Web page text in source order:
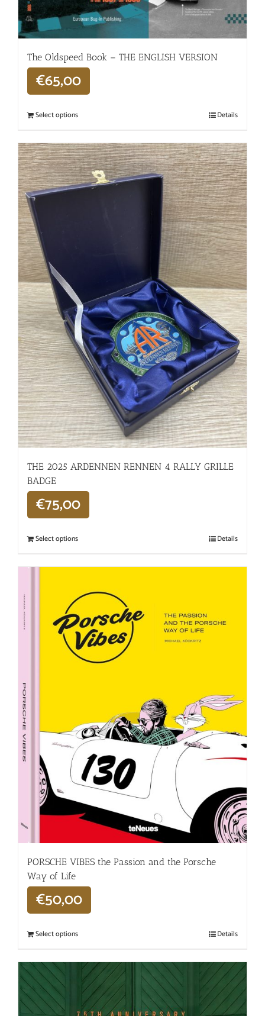
The Oldspeed ​​Book – THE ENGLISH VERSION
€65,00
Select options Details
THE 2025 ARDENNEN RENNEN 4 RALLY GRILLE
BADGE
€75,00
Select options Details
PORSCHE VIBES the Passion and the Porsche
Way of Life
€50,00
Select options Details